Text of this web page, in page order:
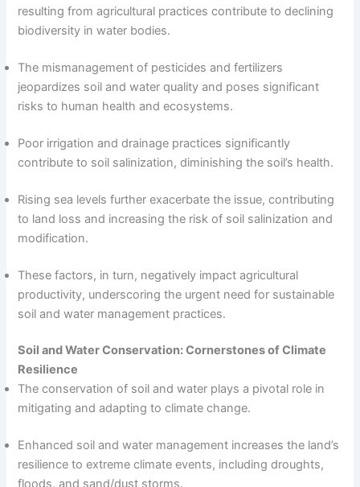
resulting from agricultural practices contribute to declining
biodiversity in water bodies.
The mismanagement of pesticides and fertilizers
jeopardizes soil and water quality and poses significant
risks to human health and ecosystems.
Poor irrigation and drainage practices significantly
contribute to soil salinization, diminishing the soil’s health.
Rising sea levels further exacerbate the issue, contributing
to land loss and increasing the risk of soil salinization and
modification.
These factors, in turn, negatively impact agricultural
productivity, underscoring the urgent need for sustainable
soil and water management practices.
Soil and Water Conservation: Cornerstones of Climate
Resilience
The conservation of soil and water plays a pivotal role in
mitigating and adapting to climate change.
Enhanced soil and water management increases the land’s
resilience to extreme climate events, including droughts,
floods, and sand/dust storms.